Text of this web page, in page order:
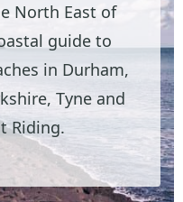
North East of
guide to
in Durham,
Tyne and
Riding.